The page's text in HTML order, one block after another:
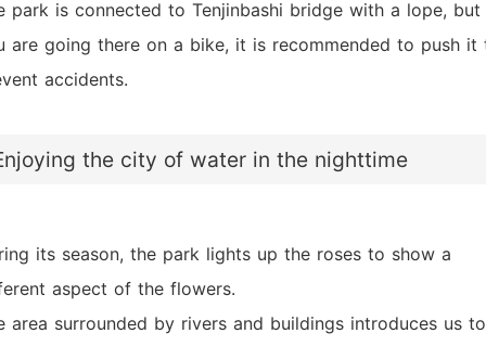
park is connected to Tenjinbashi bridge with a lope,
are going there on a bike, it is recommended to push it
accidents.
the city of water in the nighttime
its season, the park lights up the roses to show a
aspect of the flowers.
area surrounded by rivers and buildings introduces us